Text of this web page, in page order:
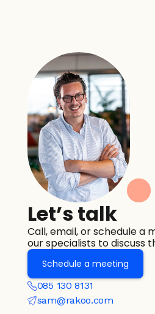
Let’s talk
Call, email, or schedule a
our specialists to discuss
Schedule a meeting
085 130 8131
sam@rakoo.com